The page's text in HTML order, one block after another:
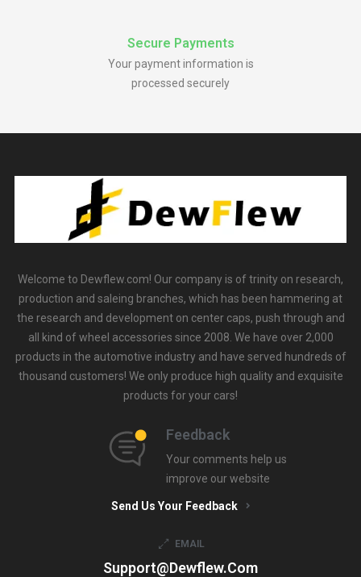
Secure Payments
Your payment information is
processed securely
Welcome to Dewflew.com! Our company is of trinity on research,
production and saleing branches, which has been hammering at
the research and development on center caps, push through and
all kind of wheel accessories since 2008. We have over 2,000
products in the automotive industry and have served hundreds of
thousand customers! We only produce high quality and exquisite
products for your cars!
Feedback
Your comments help us
improve our website
Send Us Your Feedback
EMAIL
Support@dewflew.com